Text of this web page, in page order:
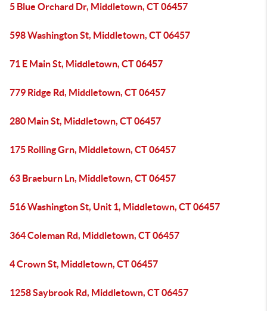
5 Blue Orchard Dr, Middletown, CT 06457
598 Washington St, Middletown, CT 06457
71 E Main St, Middletown, CT 06457
779 Ridge Rd, Middletown, CT 06457
280 Main St, Middletown, CT 06457
175 Rolling Grn, Middletown, CT 06457
63 Braeburn Ln, Middletown, CT 06457
516 Washington St, Unit 1, Middletown, CT 06457
364 Coleman Rd, Middletown, CT 06457
4 Crown St, Middletown, CT 06457
1258 Saybrook Rd, Middletown, CT 06457